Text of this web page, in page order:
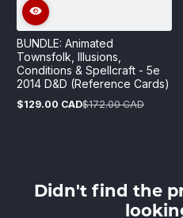
BUNDLE: Animated
Townsfolk, Illusions,
Conditions & Spellcraft - 5e
2014 D&D (Reference Cards)
Sale
$129.00 CAD
Regular
$172.00 CAD
Didn't find the